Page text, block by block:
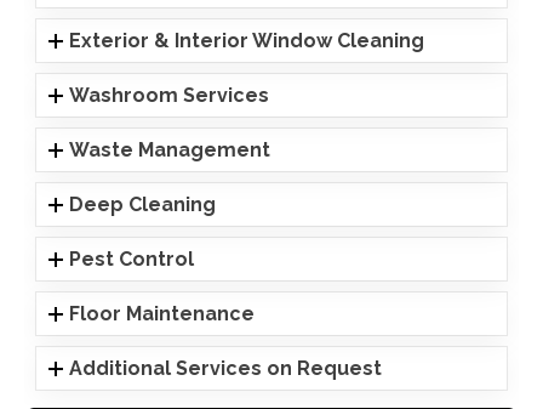
Exterior & Interior Window Cleaning
Washroom Services
Waste Management
Deep Cleaning
Pest Control
Floor Maintenance
Additional Services on Request